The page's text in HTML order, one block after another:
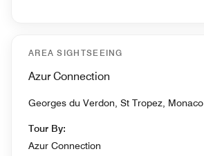
AREA SIGHTSEEING
Azur Connection
Georges du Verdon, St Tropez, Monaco
Tour By:
Azur Connection